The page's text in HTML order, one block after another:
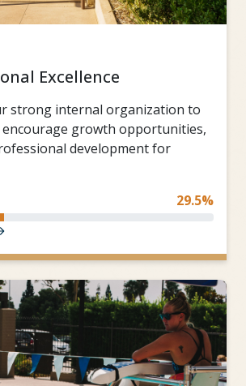
Excellence
strong internal organization to
growth opportunities,
development for
29.5%